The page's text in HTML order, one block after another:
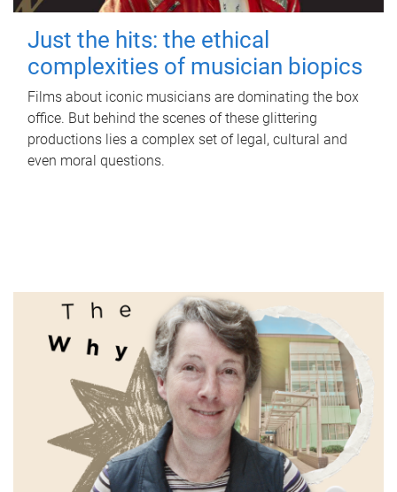
Just the hits: the ethical
complexities of musician biopics
Films about iconic musicians are dominating the box
office. But behind the scenes of these glittering
productions lies a complex set of legal, cultural and
even moral questions.